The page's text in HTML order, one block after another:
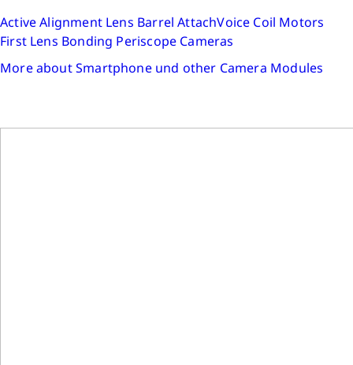
Active Alignment Lens Barrel AttachVoice Coil Motors
First Lens Bonding Periscope Cameras
More about Smartphone und other Camera Modules